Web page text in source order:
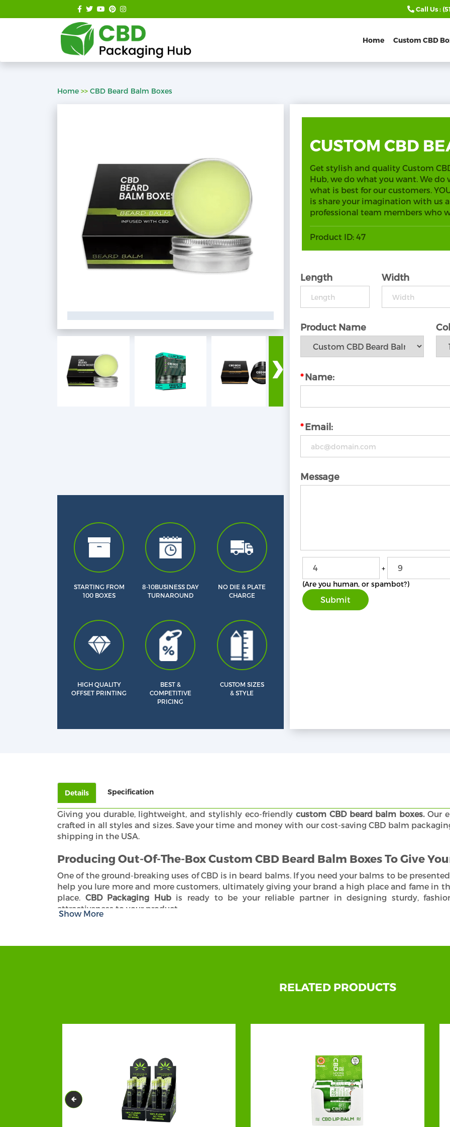
Call Us :
Home Custom CBD
Home >> CBD Beard Balm Boxes
›
STARTING FROM
100 BOXES
8-10BUSINESS DAY
TURNAROUND
NO DIE & PLATE
CHARGE
HIGH QUALITY
OFFSET PRINTING
BEST &
COMPETITIVE
PRICING
CUSTOM SIZES
& STYLE
CUSTOM CBD
Get stylish and quality Custom
Hub, we do what you want. We
what is best for our customers.
is share your imagination with us
professional team members who
Product ID: 47
Length Width
Product Name
*Name:
*Email:
Message
+
(Are you human, or spambot?)
Details Specification
Giving you durable, lightweight, and stylishly eco-friendly custom CBD beard balm boxes.Our
crafted in all styles and sizes. Save your time and money with our cost-saving CBD balm
shipping in the USA.
Producing Out-Of-The-Box Custom CBD Beard Balm Boxes To Give
One of the ground-breaking uses of CBD is in beard balms. If you need your balms to be
help you lure more and more customers, ultimately giving your brand a high place and fame in
place. CBD Packaging Hubis ready to be your reliable partner in designing sturdy,
attractiveness to your product.
Apart from quality and durability, you will find tons of stylish and adorable customization
Giving Our Customers a Chance to Be the Designer of Their Custom CBD Beard
LEADER! All you have to do is share your imagination with us and leave the rest to our trained
everything as per your choice! In case you are getting confused about so many options, our free-
give you helpful and creative ideas. Feel free to ask for guidance, helpful strategies, and a free
Make A State-Of-The-Art Box with Our Unique Box Styles, Shapes, and Fascinating
CBD Packaging Hubis here bringing signature styles that will enhance your products' display
Show More
RELATED PRODUCTS
Custom CBD Boxes